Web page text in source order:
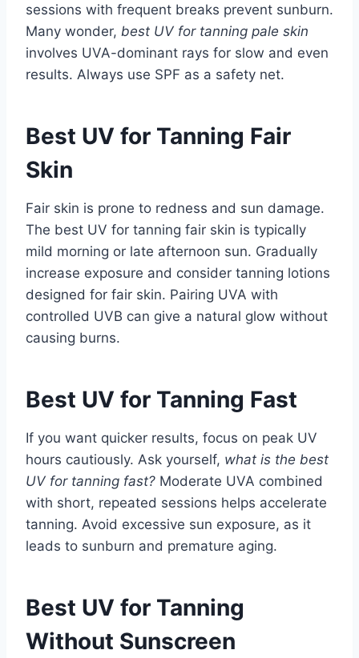
sessions with frequent breaks prevent sunburn.
Many wonder, best UV for tanning pale skin
involves UVA-dominant rays for slow and even
results. Always use SPF as a safety net.
Best UV for Tanning Fair
Skin
Fair skin is prone to redness and sun damage.
The best UV for tanning fair skin is typically
mild morning or late afternoon sun. Gradually
increase exposure and consider tanning lotions
designed for fair skin. Pairing UVA with
controlled UVB can give a natural glow without
causing burns.
Best UV for Tanning Fast
If you want quicker results, focus on peak UV
hours cautiously. Ask yourself, what is the best
UV for tanning fast? Moderate UVA combined
with short, repeated sessions helps accelerate
tanning. Avoid excessive sun exposure, as it
leads to sunburn and premature aging.
Best UV for Tanning
Without Sunscreen